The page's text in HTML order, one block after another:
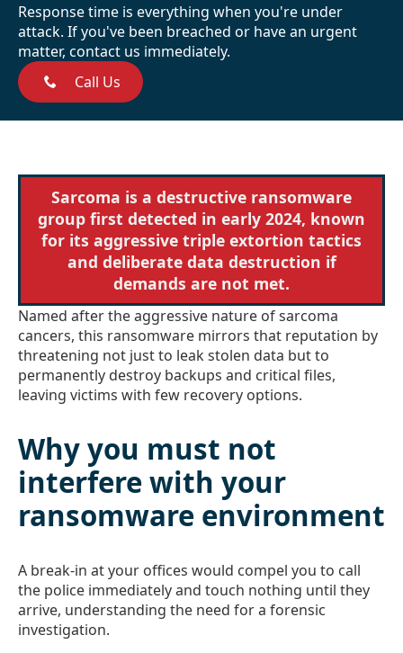
Response time is everything when you're under
attack. If you've been breached or have an urgent
matter, contact us immediately.
Call Us
Sarcoma is a destructive ransomware
group first detected in early 2024, known
for its aggressive triple extortion tactics
and deliberate data destruction if
demands are not met.
Named after the aggressive nature of sarcoma
cancers, this ransomware mirrors that reputation by
threatening not just to leak stolen data but to
permanently destroy backups and critical files,
leaving victims with few recovery options.
Why you must not
interfere with your
ransomware environment
A break-in at your offices would compel you to call
the police immediately and touch nothing until they
arrive, understanding the need for a forensic
investigation.